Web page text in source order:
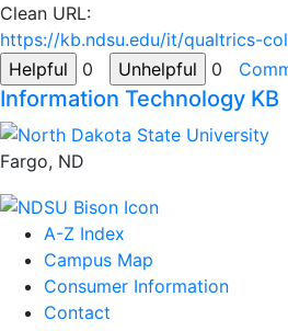
Clean URL:
https://kb.ndsu.edu/it/qualtrics-
0
0
Information Technology KB
Fargo, ND
A-Z Index
Campus Map
Consumer Information
Contact